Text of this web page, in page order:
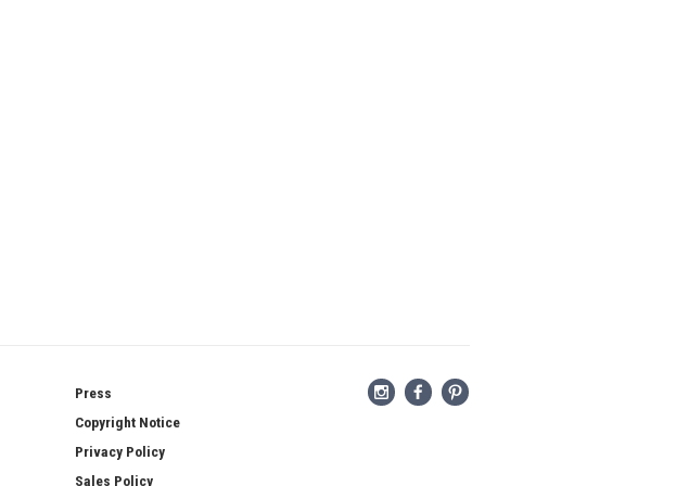
Press
Copyright Notice
Privacy Policy
Sales Policy